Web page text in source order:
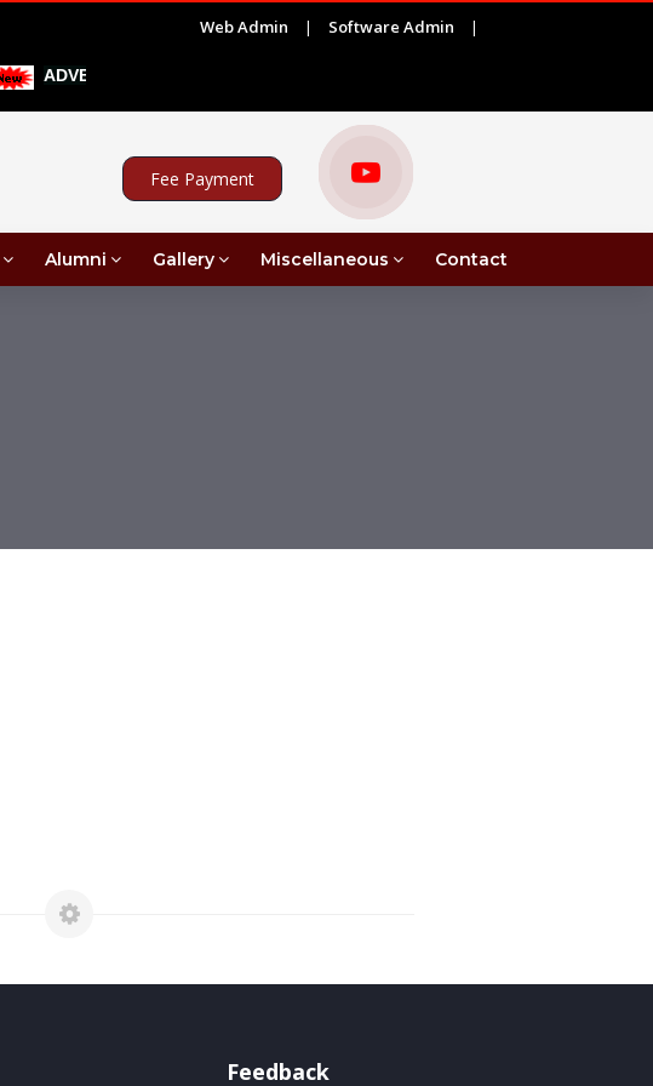
ADVERTISEMENT FOR PROJECT ASSISTANT UNDER MRI IN COMMERCE
Web Admin | Software Admin |
Fee Payment
Alumni Gallery Miscellaneous Contact
Feedback